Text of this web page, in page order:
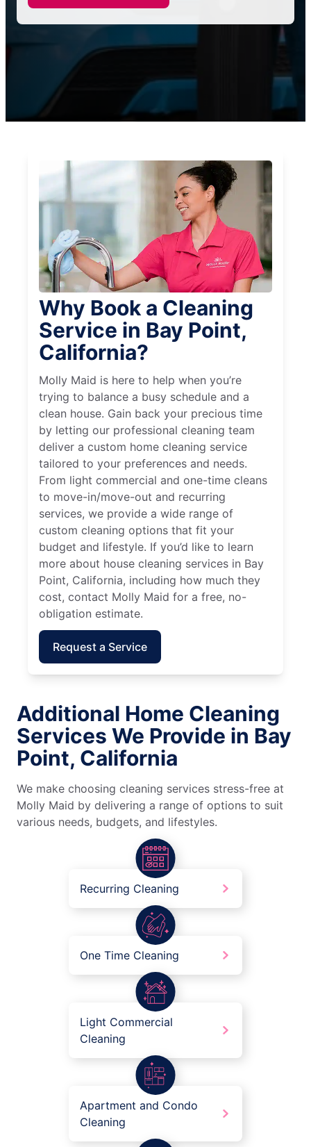
Why Book a Cleaning
Service in Bay Point,
California?
Molly Maid is here to help when you’re
trying to balance a busy schedule and a
clean house. Gain back your precious time
by letting our professional cleaning team
deliver a custom home cleaning service
tailored to your preferences and needs.
From light commercial and one-time cleans
to move-in/move-out and recurring
services, we provide a wide range of
custom cleaning options that fit your
budget and lifestyle. If you’d like to learn
more about house cleaning services in Bay
Point, California, including how much they
cost, contact Molly Maid for a free, no-
obligation estimate.
Request a Service
Additional Home Cleaning
Services We Provide in Bay
Point, California
We make choosing cleaning services stress-free at
Molly Maid by delivering a range of options to suit
various needs, budgets, and lifestyles.
Recurring Cleaning
One Time Cleaning
Light Commercial
Cleaning
Apartment and Condo
Cleaning